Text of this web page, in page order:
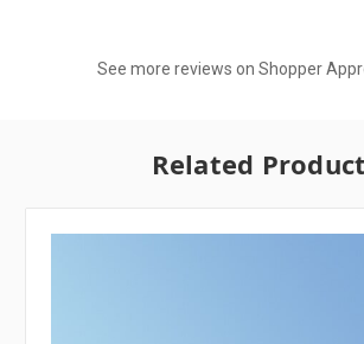
See more reviews on Shopper
Related